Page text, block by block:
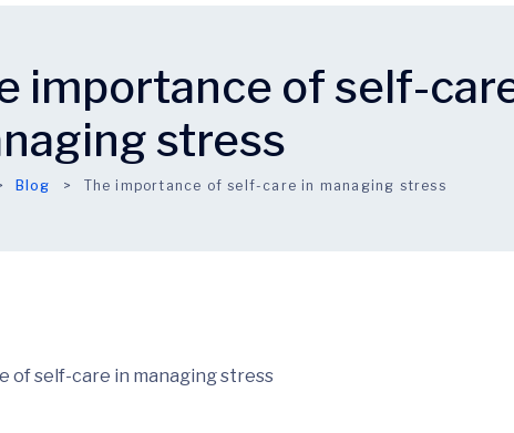
importance of self-
stress
Blog The importance of self-care in managing stress